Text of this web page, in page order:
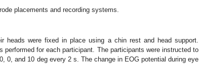
placements and recording systems.
heads were fixed in place using a chin rest and head support.
performed for each participant. The participants were instructed to
0, and 10 deg every 2 s. The change in EOG potential during eye